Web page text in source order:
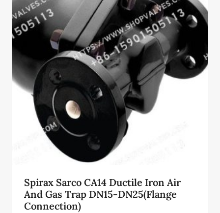
Spirax Sarco CA14 Ductile Iron Air
And Gas Trap DN15-DN25(Flange
Connection)